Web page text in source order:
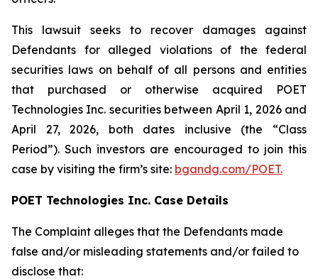
This lawsuit seeks to recover damages against
Defendants for alleged violations of the federal
securities laws on behalf of all persons and entities
that purchased or otherwise acquired POET
Technologies Inc. securities between April 1, 2026 and
April 27, 2026, both dates inclusive (the “Class
Period”). Such investors are encouraged to join this
case by visiting the firm’s site: bgandg.com/POET.
POET Technologies Inc. Case Details
The Complaint alleges that the Defendants made
false and/or misleading statements and/or failed to
disclose that: